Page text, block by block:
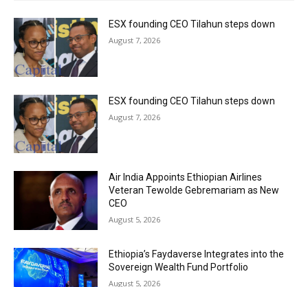
ESX founding CEO Tilahun steps down
August 7, 2026
ESX founding CEO Tilahun steps down
August 7, 2026
Air India Appoints Ethiopian Airlines
Veteran Tewolde Gebremariam as New
CEO
August 5, 2026
Ethiopia’s Faydaverse Integrates into the
Sovereign Wealth Fund Portfolio
August 5, 2026